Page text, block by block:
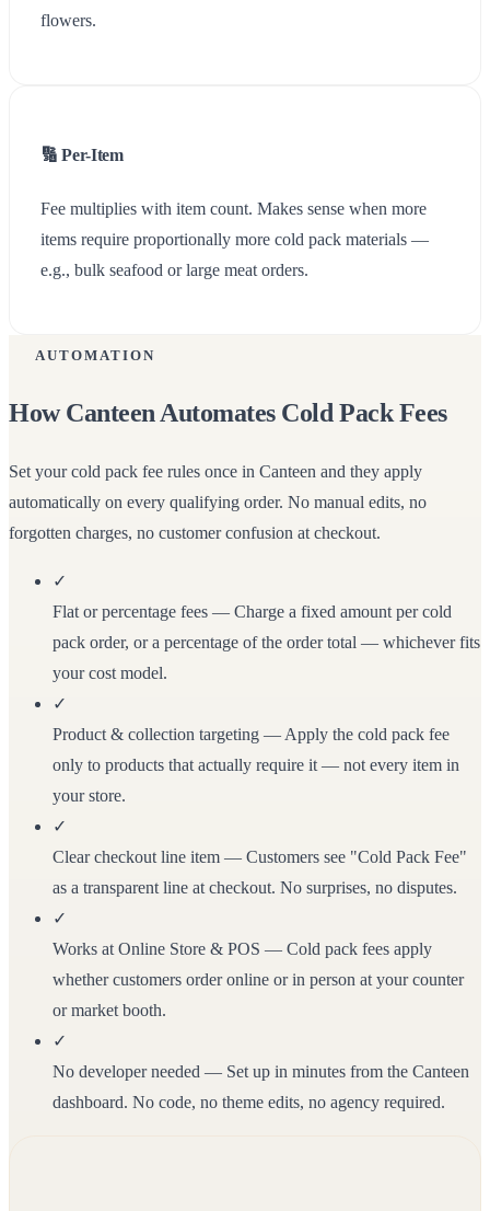
flowers.
🔢 Per-Item
Fee multiplies with item count. Makes sense when more
items require proportionally more cold pack materials —
e.g., bulk seafood or large meat orders.
AUTOMATION
How Canteen Automates Cold Pack Fees
Set your cold pack fee rules once in Canteen and they apply
automatically on every qualifying order. No manual edits, no
forgotten charges, no customer confusion at checkout.
✓
Flat or percentage fees — Charge a fixed amount per cold
pack order, or a percentage of the order total — whichever fits
your cost model.
✓
Product & collection targeting — Apply the cold pack fee
only to products that actually require it — not every item in
your store.
✓
Clear checkout line item — Customers see "Cold Pack Fee"
as a transparent line at checkout. No surprises, no disputes.
✓
Works at Online Store & POS — Cold pack fees apply
whether customers order online or in person at your counter
or market booth.
✓
No developer needed — Set up in minutes from the Canteen
dashboard. No code, no theme edits, no agency required.